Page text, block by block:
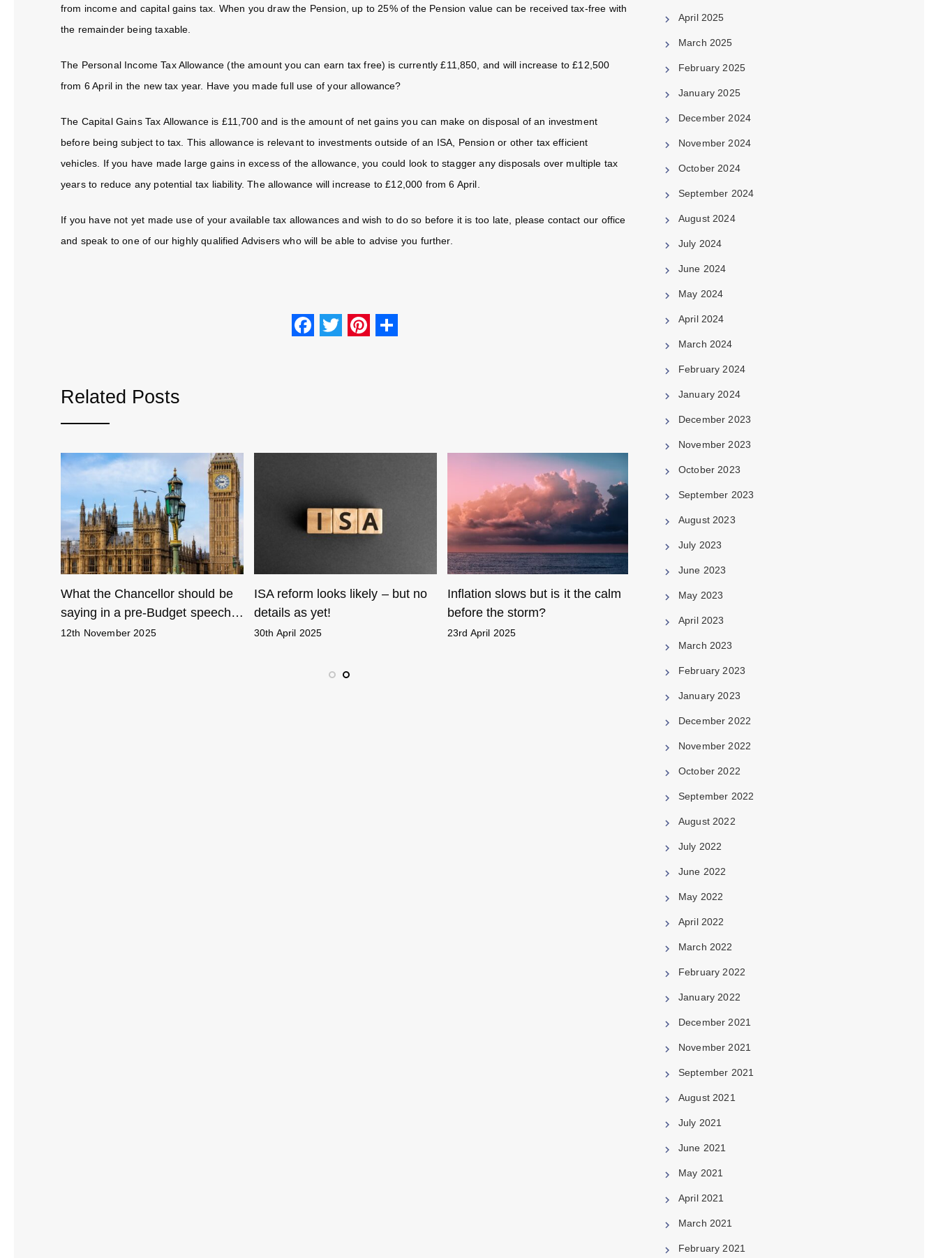
from income and capital gains tax. When you draw the Pension, up to 25% of the Pension value can be received tax-free with
the remainder being taxable.
The Personal Income Tax Allowance (the amount you can earn tax free) is currently £11,850, and will increase to £12,500
from 6 April in the new tax year. Have you made full use of your allowance?
The Capital Gains Tax Allowance is £11,700 and is the amount of net gains you can make on disposal of an investment
before being subject to tax. This allowance is relevant to investments outside of an ISA, Pension or other tax efficient
vehicles. If you have made large gains in excess of the allowance, you could look to stagger any disposals over multiple tax
years to reduce any potential tax liability. The allowance will increase to £12,000 from 6 April.
If you have not yet made use of your available tax allowances and wish to do so before it is too late, please contact our office
and speak to one of our highly qualified Advisers who will be able to advise you further.
F
o
T
Pi
Related Posts
What the Chancellor should be
saying in a pre-Budget speech…
12th November 2025
ISA reform looks likely – but no
details as yet!
30th April 2025
Inflation slows but is it the calm
before the storm?
23rd April 2025
April 2025
March 2025
February 2025
January 2025
December 2024
November 2024
October 2024
September 2024
August 2024
July 2024
June 2024
May 2024
April 2024
March 2024
February 2024
January 2024
December 2023
November 2023
October 2023
September 2023
August 2023
July 2023
June 2023
May 2023
April 2023
March 2023
February 2023
January 2023
December 2022
November 2022
October 2022
September 2022
August 2022
July 2022
June 2022
May 2022
April 2022
March 2022
February 2022
January 2022
December 2021
November 2021
September 2021
August 2021
July 2021
June 2021
May 2021
April 2021
March 2021
February 2021